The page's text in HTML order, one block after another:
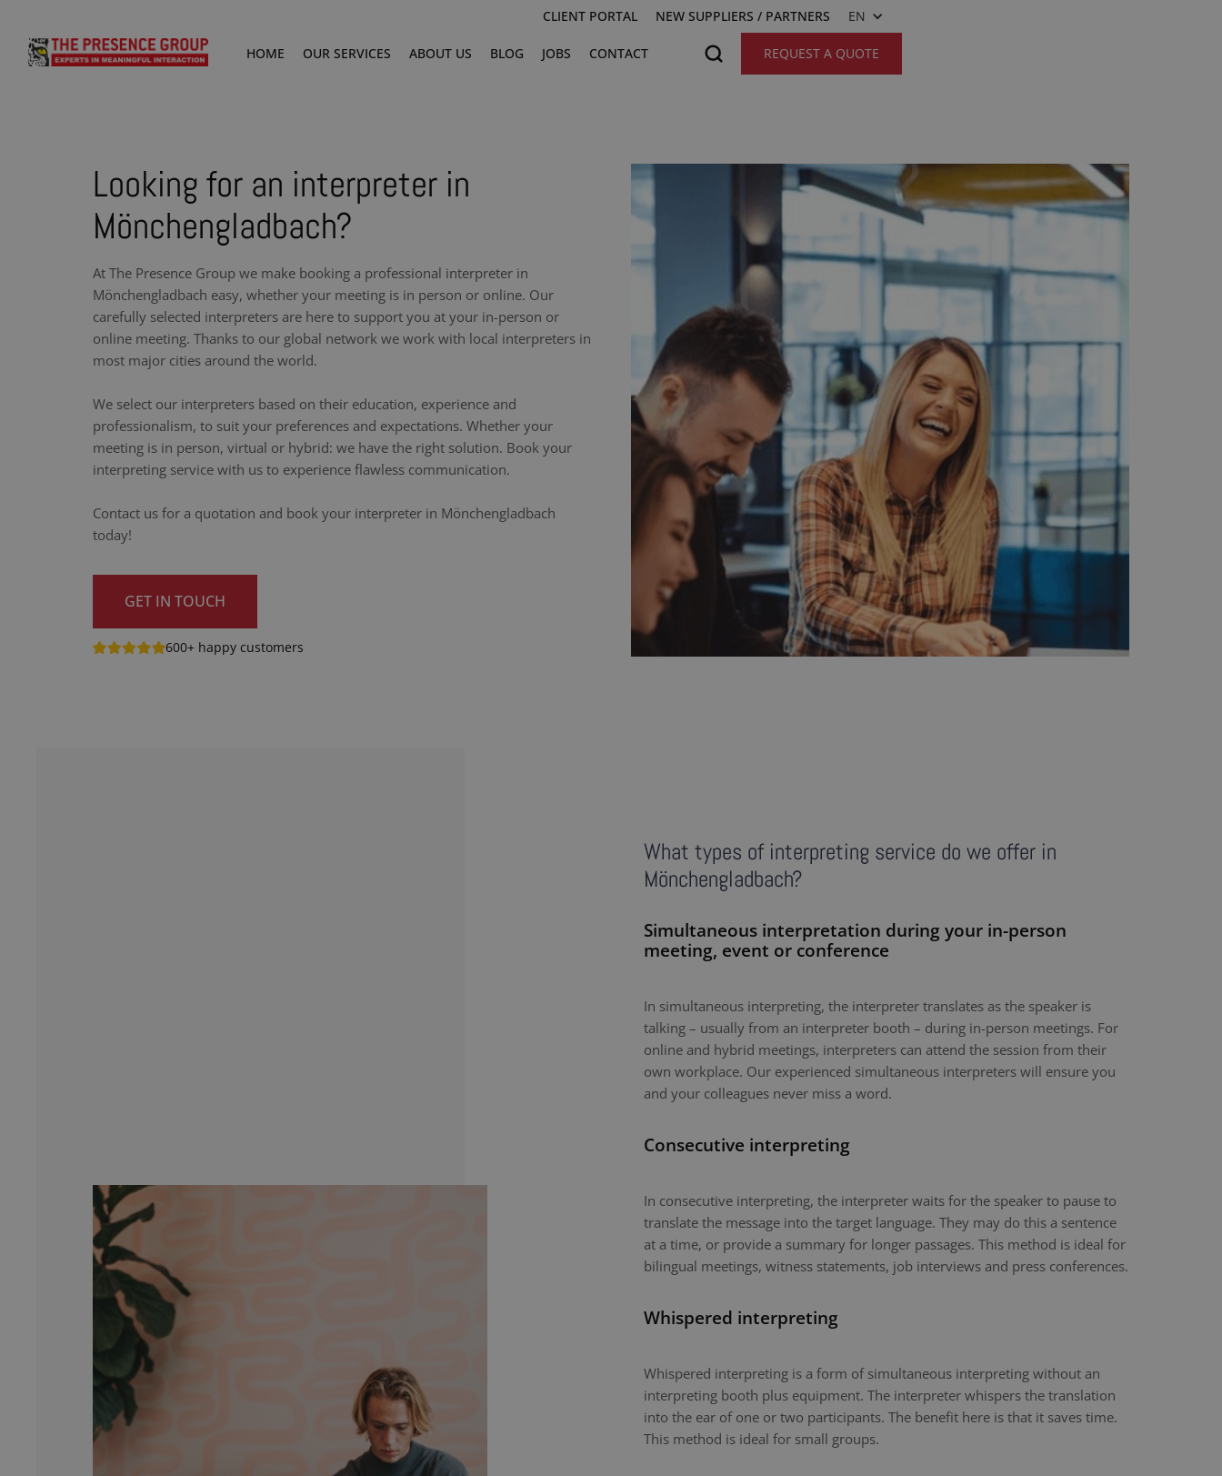
CLIENT PORTAL NEW SUPPLIERS / PARTNERS EN
HOME OUR SERVICES ABOUT US BLOG JOBS CONTACT REQUEST A QUOTE
Looking for an interpreter in
Mönchengladbach?
At The Presence Group we make booking a professional interpreter in
Mönchengladbach easy, whether your meeting is in person or online. Our
carefully selected interpreters are here to support you at your in-person or
online meeting. Thanks to our global network we work with local interpreters in
most major cities around the world.
We select our interpreters based on their education, experience and
professionalism, to suit your preferences and expectations. Whether your
meeting is in person, virtual or hybrid: we have the right solution. Book your
interpreting service with us to experience flawless communication.
Contact us for a quotation and book your interpreter in Mönchengladbach
today!
GET IN TOUCH
600+ happy customers
What types of interpreting service do we offer in
Mönchengladbach?
Simultaneous interpretation during your in-person
meeting, event or conference
In simultaneous interpreting, the interpreter translates as the speaker is
talking – usually from an interpreter booth – during in-person meetings. For
online and hybrid meetings, interpreters can attend the session from their
own workplace. Our experienced simultaneous interpreters will ensure you
and your colleagues never miss a word.
Consecutive interpreting
In consecutive interpreting, the interpreter waits for the speaker to pause to
translate the message into the target language. They may do this a sentence
at a time, or provide a summary for longer passages. This method is ideal for
bilingual meetings, witness statements, job interviews and press conferences.
Whispered interpreting
Whispered interpreting is a form of simultaneous interpreting without an
interpreting booth plus equipment. The interpreter whispers the translation
into the ear of one or two participants. The benefit here is that it saves time.
This method is ideal for small groups.